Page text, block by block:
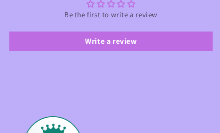
Be the first to write a review
Write a review